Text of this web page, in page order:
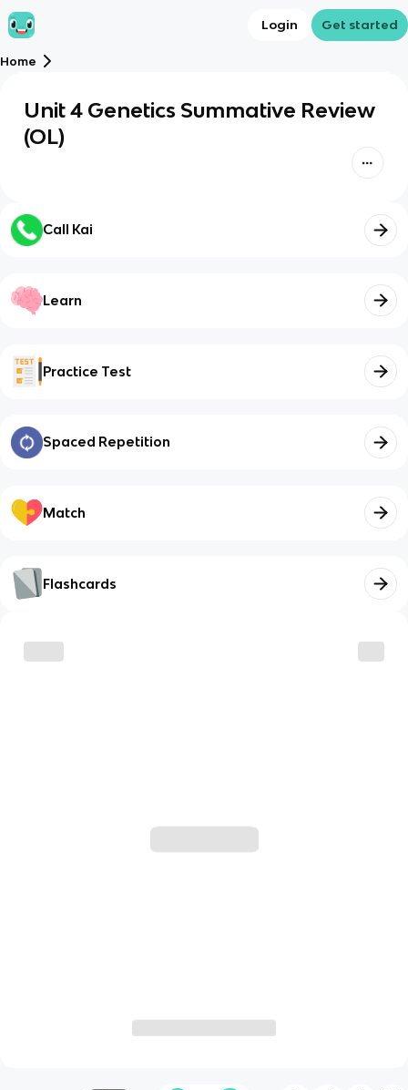
Login Get started
Home
Unit 4 Genetics Summative Review
(OL)
Call Kai
Learn
Practice Test
Spaced Repetition
Match
Flashcards